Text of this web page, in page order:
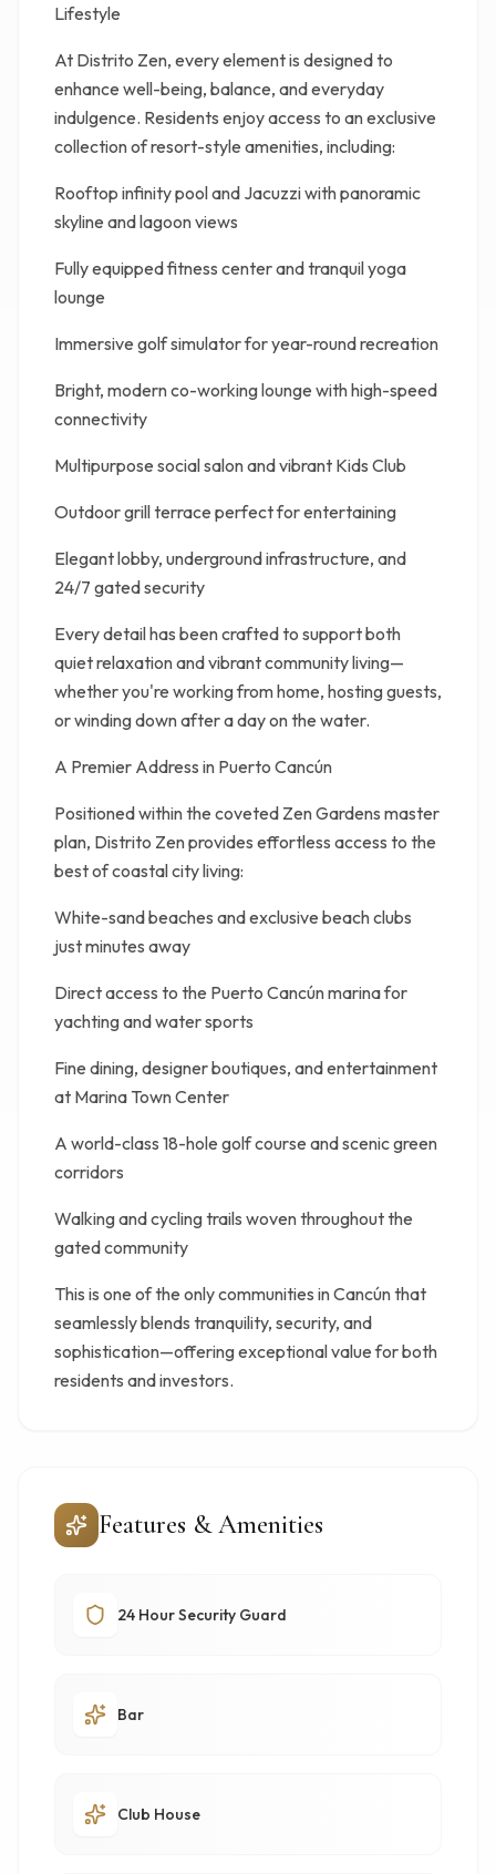
Lifestyle
At Distrito Zen, every element is designed to
enhance well-being, balance, and everyday
indulgence. Residents enjoy access to an exclusive
collection of resort-style amenities, including:
Rooftop infinity pool and Jacuzzi with panoramic
skyline and lagoon views
Fully equipped fitness center and tranquil yoga
lounge
Immersive golf simulator for year-round recreation
Bright, modern co-working lounge with high-speed
connectivity
Multipurpose social salon and vibrant Kids Club
Outdoor grill terrace perfect for entertaining
Elegant lobby, underground infrastructure, and
24/7 gated security
Every detail has been crafted to support both
quiet relaxation and vibrant community living—
whether you're working from home, hosting guests,
or winding down after a day on the water.
A Premier Address in Puerto Cancún
Positioned within the coveted Zen Gardens master
plan, Distrito Zen provides effortless access to the
best of coastal city living:
White-sand beaches and exclusive beach clubs
just minutes away
Direct access to the Puerto Cancún marina for
yachting and water sports
Fine dining, designer boutiques, and entertainment
at Marina Town Center
A world-class 18-hole golf course and scenic green
corridors
Walking and cycling trails woven throughout the
gated community
This is one of the only communities in Cancún that
seamlessly blends tranquility, security, and
sophistication—offering exceptional value for both
residents and investors.
Features & Amenities
24 Hour Security Guard
Bar
Club House